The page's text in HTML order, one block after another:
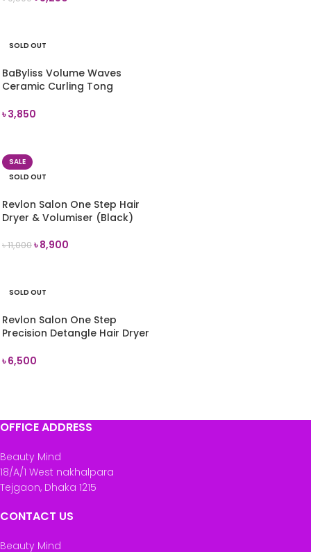
SOLD OUT
BaByliss Volume Waves
Ceramic Curling Tong
৳3,850
SALE
SOLD OUT
Revlon Salon One Step Hair
Dryer & Volumiser (Black)
৳11,000৳8,900
SOLD OUT
Revlon Salon One Step
Precision Detangle Hair Dryer
৳6,500
OFFICE ADDRESS
Beauty Mind
18/A/1 West nakhalpara
Tejgaon, Dhaka 1215
CONTACT US
Beauty Mind